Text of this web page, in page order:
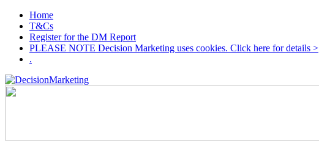
Home
T&Cs
Register for the DM Report
PLEASE NOTE Decision Marketing uses cookies. Click here for details >
.